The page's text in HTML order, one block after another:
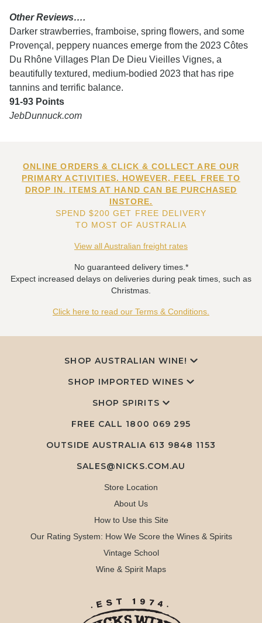
Other Reviews….
Darker strawberries, framboise, spring flowers, and some
Provençal, peppery nuances emerge from the 2023 Côtes
Du Rhône Villages Plan De Dieu Vieilles Vignes, a
beautifully textured, medium-bodied 2023 that has ripe
tannins and terrific balance.
91-93 Points
JebDunnuck.com
ONLINE ORDERS & CLICK & COLLECT ARE OUR
PRIMARY ACTIVITIES. HOWEVER, FEEL FREE TO
DROP IN. ITEMS AT HAND CAN BE PURCHASED
INSTORE.
SPEND $200 GET FREE DELIVERY
TO MOST OF AUSTRALIA
View all Australian freight rates
No guaranteed delivery times.*
Expect increased delays on deliveries during peak times, such as
Christmas.
Click here to read our Terms & Conditions.
SHOP AUSTRALIAN WINE!
SHOP IMPORTED WINES
SHOP SPIRITS
FREE CALL 1800 069 295
OUTSIDE AUSTRALIA 613 9848 1153
SALES@NICKS.COM.AU
Store Location
About Us
How to Use this Site
Our Rating System: How We Score the Wines & Spirits
Vintage School
Wine & Spirit Maps